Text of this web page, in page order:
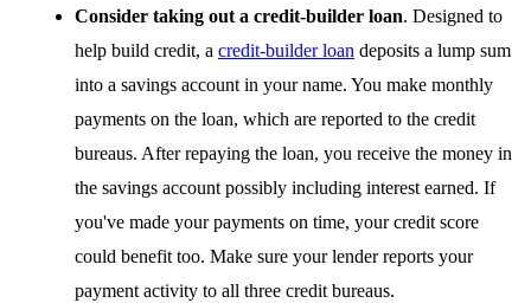
Consider taking out a credit-builder loan. Designed to
help build credit, a credit-builder loan deposits a lump sum
into a savings account in your name. You make monthly
payments on the loan, which are reported to the credit
bureaus. After repaying the loan, you receive the money in
the savings account possibly including interest earned. If
you've made your payments on time, your credit score
could benefit too. Make sure your lender reports your
payment activity to all three credit bureaus.